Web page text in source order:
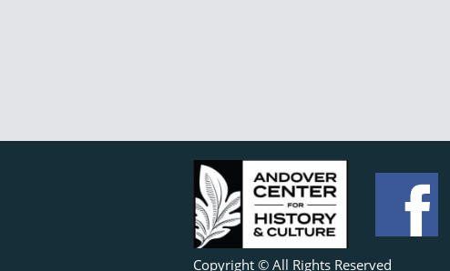
Copyright © All Rights Reserved